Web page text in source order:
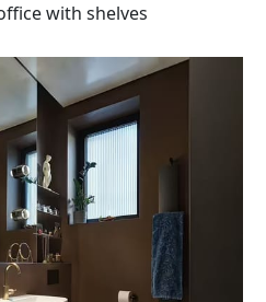
with shelves